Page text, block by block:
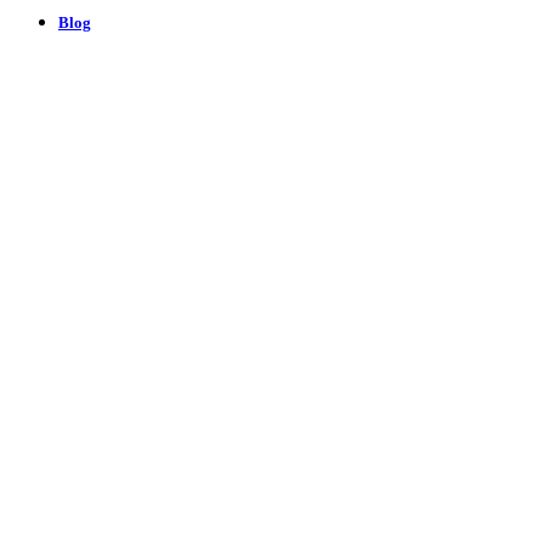
Blog